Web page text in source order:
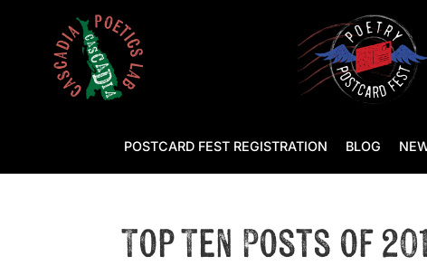
POSTCARD FEST REGISTRATION BLOG
Top Ten Posts of